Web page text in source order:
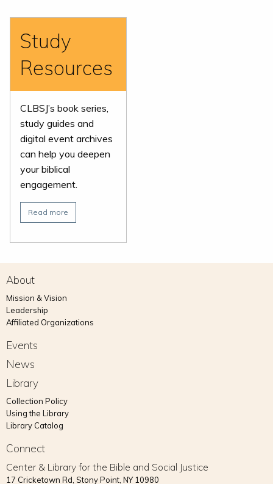
Study
Resources
CLBSJ’s book series,
study guides and
digital event archives
can help you deepen
your biblical
engagement.
Read more
About
Mission & Vision
Leadership
Affiliated Organizations
Events
News
Library
Collection Policy
Using the Library
Library Catalog
Connect
Center & Library for the Bible and Social Justice
17 Cricketown Rd, Stony Point, NY 10980